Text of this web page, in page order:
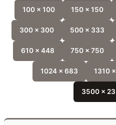
100 x 100 150 x 150
300 x 300 500 x 333
610 x 448 750 x 750
1024 x 683 1310
3500 x